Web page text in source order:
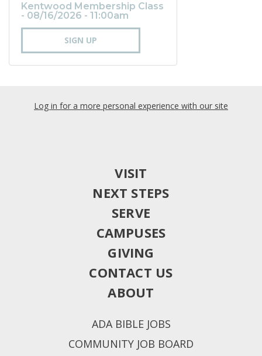
Kentwood Membership Class
- 08/16/2026 - 11:00am
SIGN UP
Log in for a more personal experience with our site
VISIT
NEXT STEPS
SERVE
CAMPUSES
GIVING
CONTACT US
ABOUT
ADA BIBLE JOBS
COMMUNITY JOB BOARD